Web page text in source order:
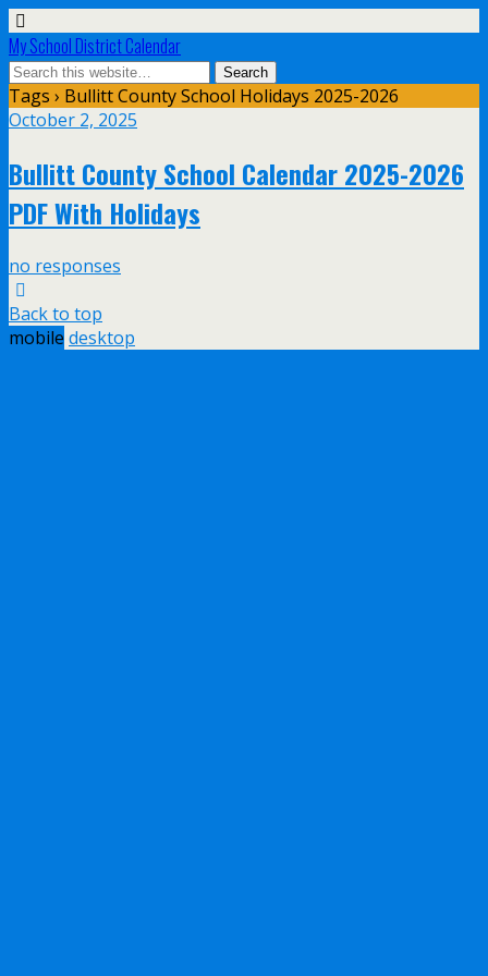
My School District Calendar
Tags › Bullitt County School Holidays 2025-2026
October 2, 2025
Bullitt County School Calendar 2025-2026
PDF With Holidays
no responses
Back to top
mobile desktop